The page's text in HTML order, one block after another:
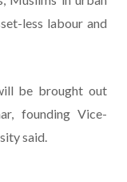
less labour and
be brought out
founding Vice-
said.